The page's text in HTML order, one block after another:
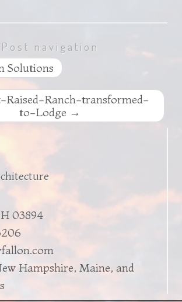
Post navigation
Solutions
Raised-Ranch-transformed-
to-Lodge →
03894
Hampshire, Maine, and